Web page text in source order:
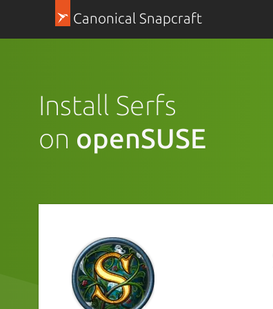
Canonical Snapcraft
Install Serfs
on openSUSE